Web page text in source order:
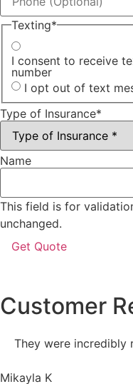
Texting*
I consent to receive
number
I opt out of text
Type of Insurance*
Name
This field is for
unchanged.
Customer
They were incredibly
Mikayla K